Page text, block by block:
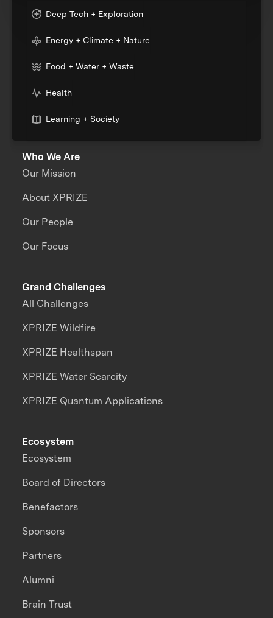
Deep Tech + Exploration
Energy + Climate + Nature
Food + Water + Waste
Health
Learning + Society
Who We Are
Our Mission
About XPRIZE
Our People
Our Focus
Grand Challenges
All Challenges
XPRIZE Wildfire
XPRIZE Healthspan
XPRIZE Water Scarcity
XPRIZE Quantum Applications
Ecosystem
Ecosystem
Board of Directors
Benefactors
Sponsors
Partners
Alumni
Brain Trust